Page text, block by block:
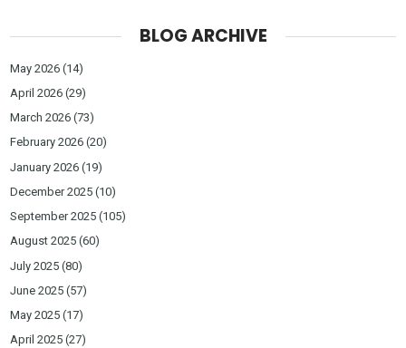
BLOG ARCHIVE
May 2026 (14)
April 2026 (29)
March 2026 (73)
February 2026 (20)
January 2026 (19)
December 2025 (10)
September 2025 (105)
August 2025 (60)
July 2025 (80)
June 2025 (57)
May 2025 (17)
April 2025 (27)